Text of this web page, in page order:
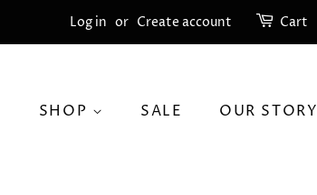
Log in or Create account Cart
SHOP SALE OUR STORY